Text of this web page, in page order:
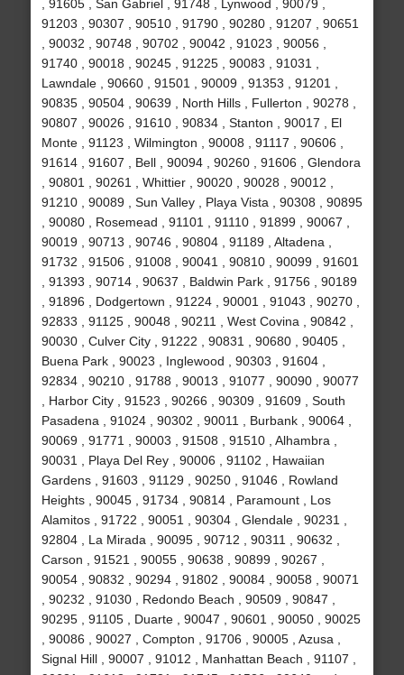
, 91605 , San Gabriel , 91748 , Lynwood , 90079 ,
91203 , 90307 , 90510 , 91790 , 90280 , 91207 , 90651
, 90032 , 90748 , 90702 , 90042 , 91023 , 90056 ,
91740 , 90018 , 90245 , 91225 , 90083 , 91031 ,
Lawndale , 90660 , 91501 , 90009 , 91353 , 91201 ,
90835 , 90504 , 90639 , North Hills , Fullerton , 90278 ,
90807 , 90026 , 91610 , 90834 , Stanton , 90017 , El
Monte , 91123 , Wilmington , 90008 , 91117 , 90606 ,
91614 , 91607 , Bell , 90094 , 90260 , 91606 , Glendora
, 90801 , 90261 , Whittier , 90020 , 90028 , 90012 ,
91210 , 90089 , Sun Valley , Playa Vista , 90308 , 90895
, 90080 , Rosemead , 91101 , 91110 , 91899 , 90067 ,
90019 , 90713 , 90746 , 90804 , 91189 , Altadena ,
91732 , 91506 , 91008 , 90041 , 90810 , 90099 , 91601
, 91393 , 90714 , 90637 , Baldwin Park , 91756 , 90189
, 91896 , Dodgertown , 91224 , 90001 , 91043 , 90270 ,
92833 , 91125 , 90048 , 90211 , West Covina , 90842 ,
90030 , Culver City , 91222 , 90831 , 90680 , 90405 ,
Buena Park , 90023 , Inglewood , 90303 , 91604 ,
92834 , 90210 , 91788 , 90013 , 91077 , 90090 , 90077
, Harbor City , 91523 , 90266 , 90309 , 91609 , South
Pasadena , 91024 , 90302 , 90011 , Burbank , 90064 ,
90069 , 91771 , 90003 , 91508 , 91510 , Alhambra ,
90031 , Playa Del Rey , 90006 , 91102 , Hawaiian
Gardens , 91603 , 91129 , 90250 , 91046 , Rowland
Heights , 90045 , 91734 , 90814 , Paramount , Los
Alamitos , 91722 , 90051 , 90304 , Glendale , 90231 ,
92804 , La Mirada , 90095 , 90712 , 90311 , 90632 ,
Carson , 91521 , 90055 , 90638 , 90899 , 90267 ,
90054 , 90832 , 90294 , 91802 , 90084 , 90058 , 90071
, 90232 , 91030 , Redondo Beach , 90509 , 90847 ,
90295 , 91105 , Duarte , 90047 , 90601 , 90050 , 90025
, 90086 , 90027 , Compton , 91706 , 90005 , Azusa ,
Signal Hill , 90007 , 91012 , Manhattan Beach , 91107 ,